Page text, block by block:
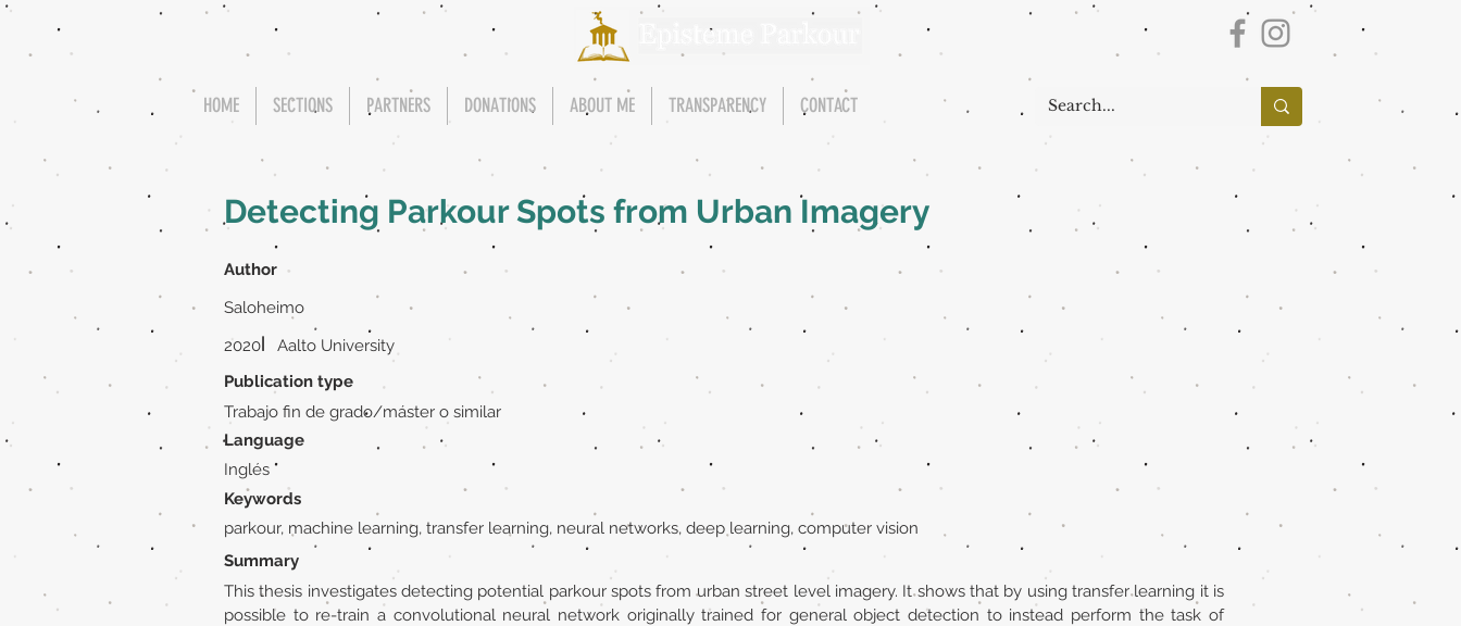
HOME SECTIONS PARTNERS DONATIONS ABOUT ME TRANSPARENCY CONTACT
Detecting Parkour Spots from Urban Imagery
Author
Saloheimo
2020|
Aalto University
Publication type
Trabajo fin de grado/máster o similar
Language
Inglés
Keywords
parkour, machine learning, transfer learning, neural networks, deep learning, computer vision
Summary
This thesis investigates detecting potential parkour spots from urban street level imagery. It shows that by using transfer learning it is
possible to re-train a convolutional neural network originally trained for general object detection to instead perform the task of